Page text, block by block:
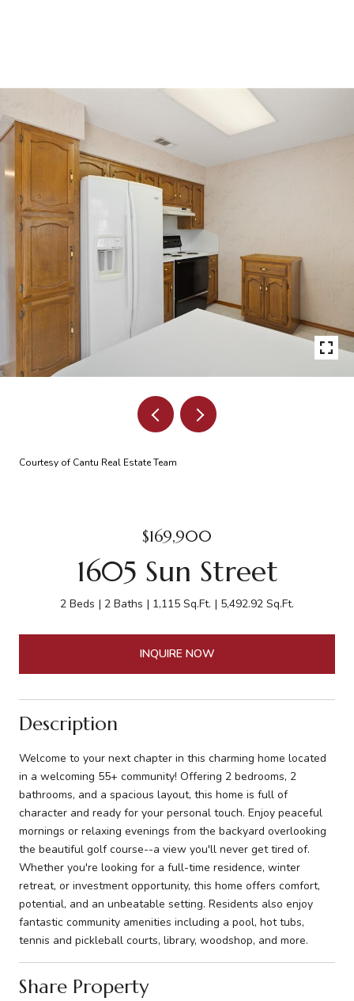
Courtesy of Cantu Real Estate Team
$169,900
1605 Sun Street
2 Beds 2 Baths 1,115 Sq.Ft. 5,492.92 Sq.Ft.
INQUIRE NOW
Description
Welcome to your next chapter in this charming home located
in a welcoming 55+ community! Offering 2 bedrooms, 2
bathrooms, and a spacious layout, this home is full of
character and ready for your personal touch. Enjoy peaceful
mornings or relaxing evenings from the backyard overlooking
the beautiful golf course--a view you'll never get tired of.
Whether you're looking for a full-time residence, winter
retreat, or investment opportunity, this home offers comfort,
potential, and an unbeatable setting. Residents also enjoy
fantastic community amenities including a pool, hot tubs,
tennis and pickleball courts, library, woodshop, and more.
Share Property